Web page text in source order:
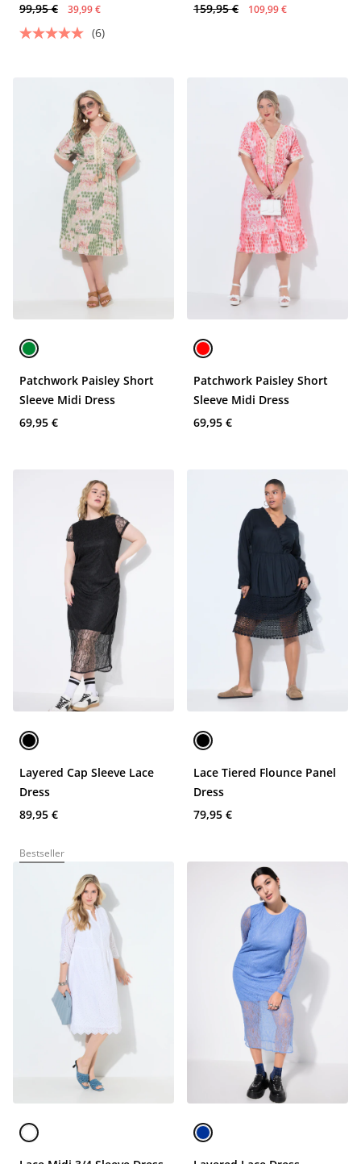
99,95 € 39,99 €
(6)
159,95 € 109,99 €
Patchwork Paisley Short
Sleeve Midi Dress
69,95 €
Patchwork Paisley Short
Sleeve Midi Dress
69,95 €
Layered Cap Sleeve Lace
Dress
89,95 €
Lace Tiered Flounce Panel
Dress
79,95 €
Bestseller